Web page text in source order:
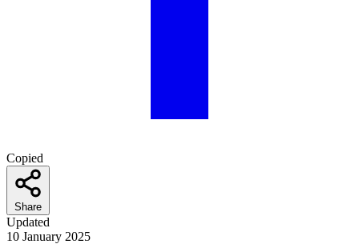
Copied
Share
Updated
10 January 2025